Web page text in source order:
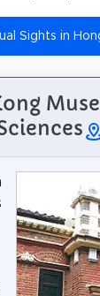
Sights in